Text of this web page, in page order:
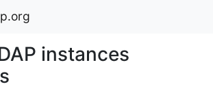
instances